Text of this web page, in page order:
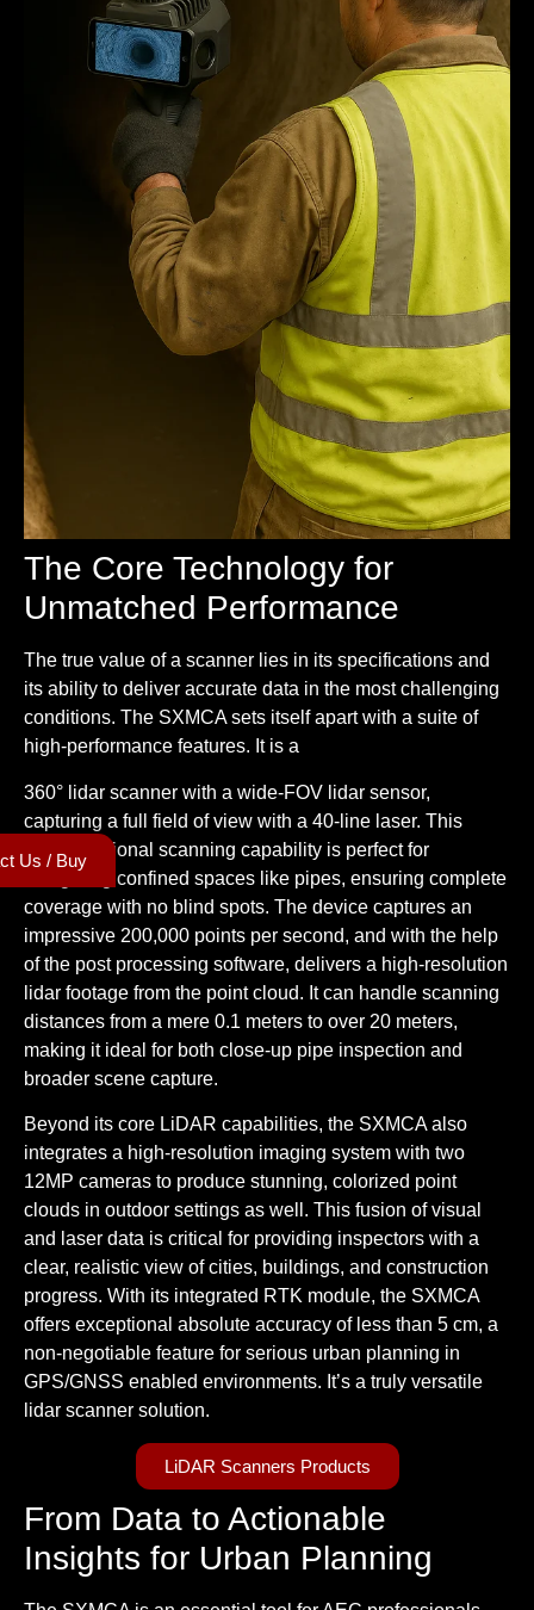
The Core Technology for
Unmatched Performance
The true value of a scanner lies in its specifications and
its ability to deliver accurate data in the most challenging
conditions. The SXMCA sets itself apart with a suite of
high-performance features. It is a
360° lidar scanner with a wide-FOV lidar sensor,
capturing a full field of view with a 40-line laser. This
omnidirectional scanning capability is perfect for
navigating confined spaces like pipes, ensuring complete
coverage with no blind spots. The device captures an
impressive 200,000 points per second, and with the help
of the post processing software, delivers a high-resolution
lidar footage from the point cloud. It can handle scanning
distances from a mere 0.1 meters to over 20 meters,
making it ideal for both close-up pipe inspection and
broader scene capture.
Beyond its core LiDAR capabilities, the SXMCA also
integrates a high-resolution imaging system with two
12MP cameras to produce stunning, colorized point
clouds in outdoor settings as well. This fusion of visual
and laser data is critical for providing inspectors with a
clear, realistic view of cities, buildings, and construction
progress. With its integrated RTK module, the SXMCA
offers exceptional absolute accuracy of less than 5 cm, a
non-negotiable feature for serious urban planning in
GPS/GNSS enabled environments. It’s a truly versatile
lidar scanner solution.
LiDAR Scanners Products
From Data to Actionable
Insights for Urban Planning
Us / Buy